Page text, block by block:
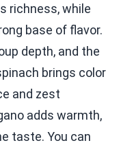
richness, while
base of flavor.
depth, and the
brings color
and zest
adds warmth,
taste. You can